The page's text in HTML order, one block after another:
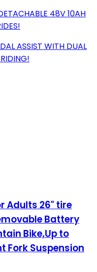
48V 10AH
ASSIST WITH DUAL
Adults 26" tire
Battery
Bike,Up to
Fork Suspension